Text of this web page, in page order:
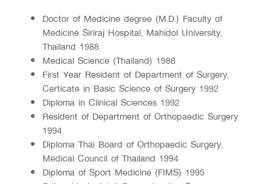
Doctor of Medicine degree (M.D.) Faculty of
Medicine Siriraj Hospital, Mahidol University,
Thailand 1988
Medical Science (Thailand) 1988
First Year Resident of Department of Surgery,
Certificate in Basic Science of Surgery 1992
Diploma in Clinical Sciences 1992
Resident of Department of Orthopaedic Surgery
1994
Diploma Thai Board of Orthopaedic Surgery,
Medical Council of Thailand 1994
Diploma of Sport Medicine (FIMS) 1995